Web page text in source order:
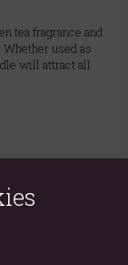
tea fragrance and
used as
will attract all